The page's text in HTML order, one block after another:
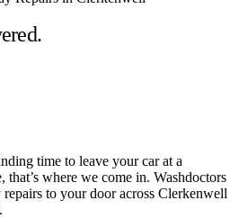
time to leave your car at a
that’s where we come in. Washdoctors
to your door across Clerkenwell